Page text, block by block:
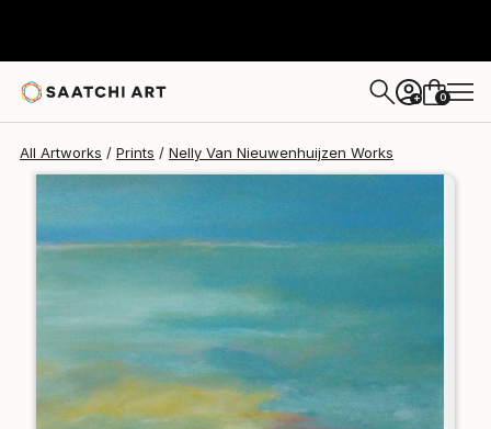
+ 0
All Artworks Prints Nelly Van Nieuwenhuijzen Works